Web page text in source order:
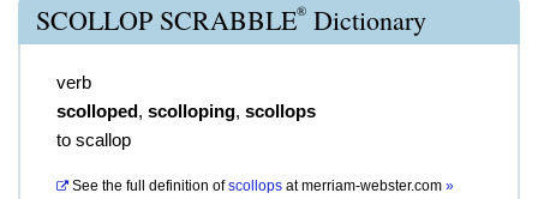
SCOLLOP SCRABBLE® Dictionary
verb
scolloped, scolloping, scollops
to scallop
See the full definition of scollops atmerriam-webster.com »